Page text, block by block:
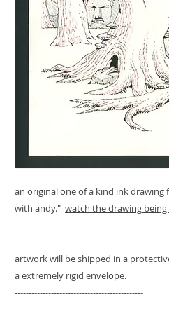
an original one of a kind ink
with andy." watch the drawing being
----------------------------------------------
artwork will be shipped in a
a extremely rigid envelope.
----------------------------------------------